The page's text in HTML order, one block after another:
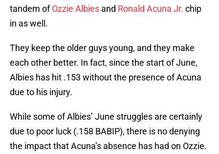
tandem ofOzzie Albies and Ronald Acuna Jr. chip
in as well.
They keep the older guys young, and they make
each other better. In fact, since the start of June,
Albies has hit .153 without the presence of Acuna
due to his injury.
While some of Albies’ June struggles are certainly
due to poor luck (.158 BABIP), there is no denying
the impact that Acuna’s absence has had on Ozzie.